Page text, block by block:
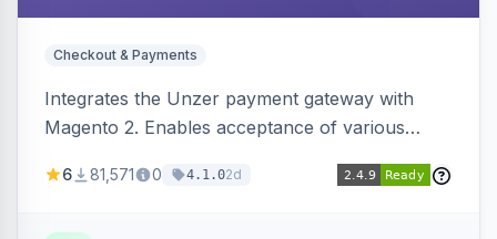
Checkout & Payments
Integrates the Unzer payment gateway with
Magento 2. Enables acceptance of various
transfers, and wallets.
6 81,571 0 4.1.02d